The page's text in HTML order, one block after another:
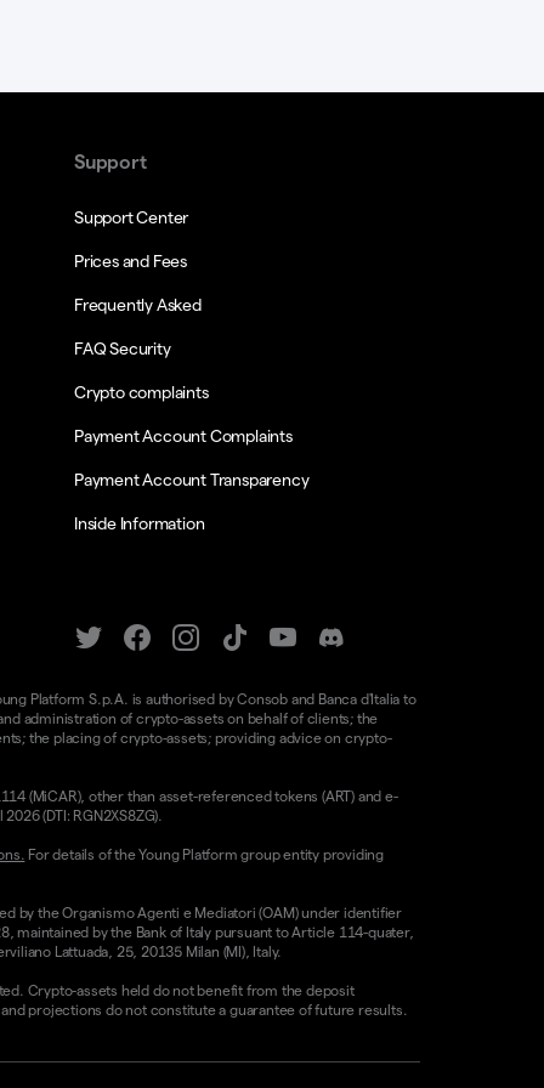
Support
Support Center
Prices and Fees
Frequently Asked
FAQ Security
Crypto complaints
Payment Account Complaints
Payment Account Transparency
Inside Information
Platform S.p.A. is authorised by Consob and Banca d'Italia to
administration of crypto-assets on behalf of clients; the
the placing of crypto-assets; providing advice on crypto-
(MiCAR), other than asset-referenced tokens (ART) and e-
(DTI: RGN2XS8ZG).
For details of the Young Platform group entity providing
by the Organismo Agenti e Mediatori (OAM) under identifier
maintained by the Bank of Italy pursuant to Article 114-quater,
Lattuada, 25, 20135 Milan (MI), Italy.
Crypto-assets held do not benefit from the deposit
projections do not constitute a guarantee of future results.